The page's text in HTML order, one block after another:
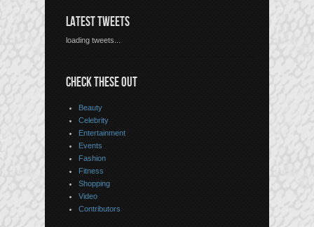
LATEST TWEETS
loading tweets...
CHECK THESE OUT
Beauty
Celebrity
Entertainment
Events
Fashion
Fitness
Shopping
Video
Contributors